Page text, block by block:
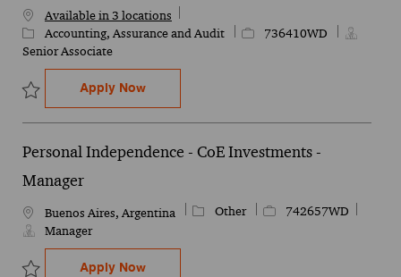
Available in 3 locations
CategoryAccounting, Assurance and Audit Job Id736410WD
Senior Associate
Save IT External Audit - Senior Associate 736410WD
Apply NowIT External Audit - Senior Associate
Personal Independence - CoE Investments -
Manager
LocationBuenos Aires, Argentina Category
Other Job Id742657WD
Manager
Apply NowPersonal Independence - CoE